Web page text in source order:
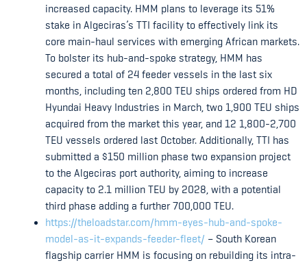
increased capacity. HMM plans to leverage its 51%
stake in Algeciras’s TTI facility to effectively link its
core main-haul services with emerging African markets.
To bolster its hub-and-spoke strategy, HMM has
secured a total of 24 feeder vessels in the last six
months, including ten 2,800 TEU ships ordered from HD
Hyundai Heavy Industries in March, two 1,900 TEU ships
acquired from the market this year, and 12 1,800-2,700
TEU vessels ordered last October. Additionally, TTI has
submitted a $150 million phase two expansion project
to the Algeciras port authority, aiming to increase
capacity to 2.1 million TEU by 2028, with a potential
third phase adding a further 700,000 TEU.
https://theloadstar.com/hmm-eyes-hub-and-spoke-
model-as-it-expands-feeder-fleet/ – South Korean
flagship carrier HMM is focusing on rebuilding its intra-